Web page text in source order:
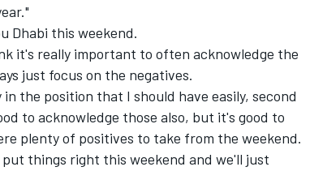
Dhabi this weekend.
it's really important to often acknowledge the
just focus on the negatives.
the position that I should have easily, second
to acknowledge those also, but it's good to
plenty of positives to take from the weekend.
things right this weekend and we'll just